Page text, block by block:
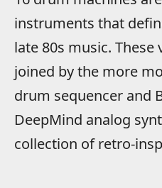
instruments that
late 80s music. These
joined by the more
drum sequencer and
DeepMind analog
collection of retro-